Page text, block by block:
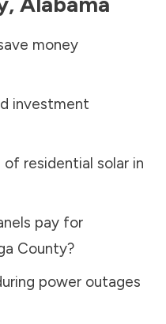
money
investment
residential solar in
pay for
County?
power outages